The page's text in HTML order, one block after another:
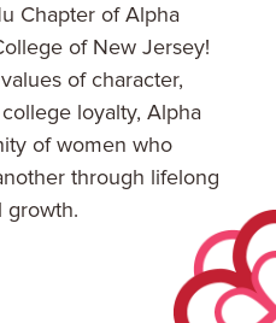
Chapter of Alpha
of New Jersey!
of character,
loyalty, Alpha
of women who
through lifelong
growth.